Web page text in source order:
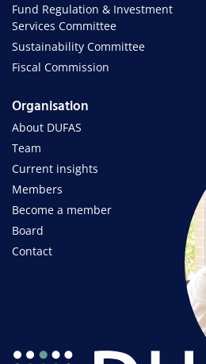
Fund Regulation & Investment
Services Committee
Sustainability Committee
Fiscal Commission
Organisation
About DUFAS
Team
Current insights
Members
Become a member
Board
Contact